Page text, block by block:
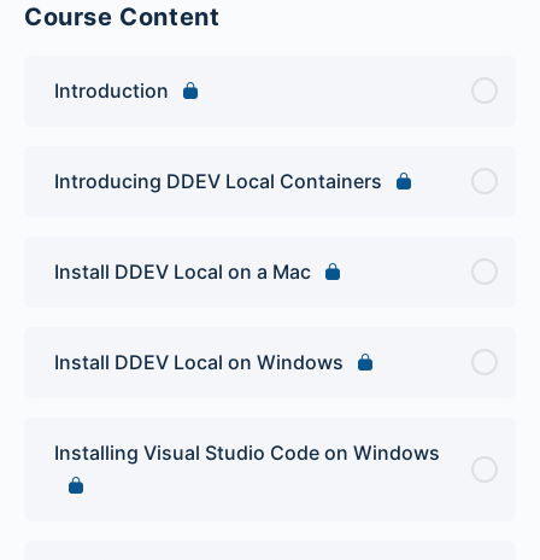
Course Content
Introduction
Introducing DDEV Local Containers
Install DDEV Local on a Mac
Install DDEV Local on Windows
Installing Visual Studio Code on Windows